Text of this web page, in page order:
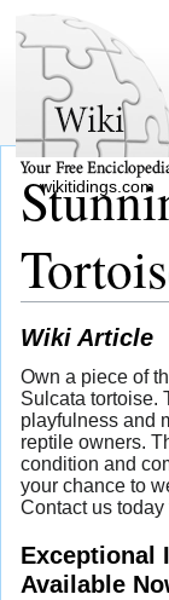
Wiki Article
Own a piece of
Sulcata tortoise.
playfulness and
reptile owners.
condition and
your chance to
Contact us
Exceptional
Available
wikitidings.com